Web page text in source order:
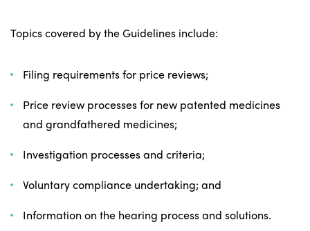
Topics covered by the Guidelines include:
Filing requirements for price reviews;
Price review processes for new patented medicines
and grandfathered medicines;
Investigation processes and criteria;
Voluntary compliance undertaking; and
Information on the hearing process and solutions.